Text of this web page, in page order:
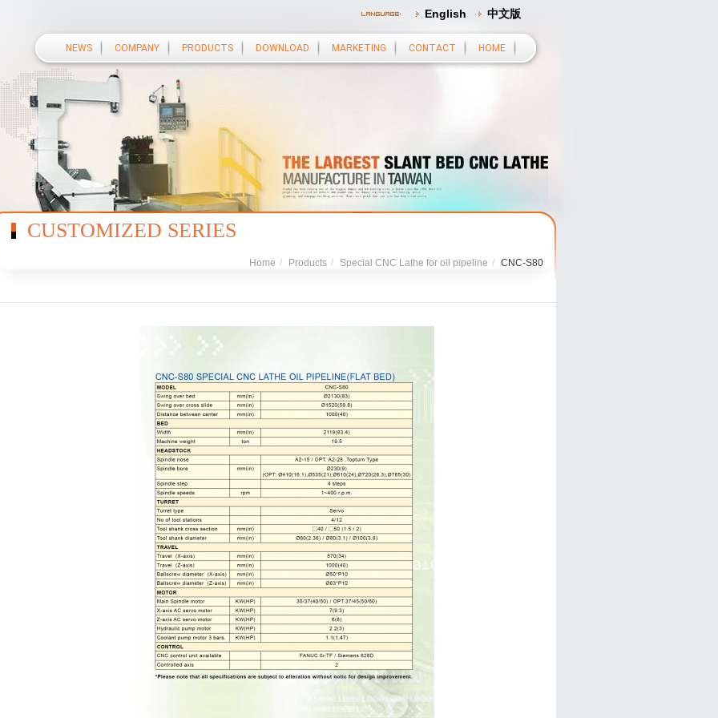
English 中文版
NEWS COMPANY PRODUCTS DOWNLOAD MARKETING CONTACT HOME
CUSTOMIZED SERIES
Home / Products / Special CNC Lathe for oil pipeline / CNC-S80